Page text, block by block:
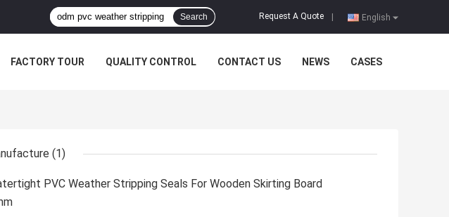
English
Request A Quote
Search
FACTORY TOUR QUALITY CONTROL CONTACT US NEWS CASES
(1)
PVC Weather Stripping Seals For Wooden Skirting Board